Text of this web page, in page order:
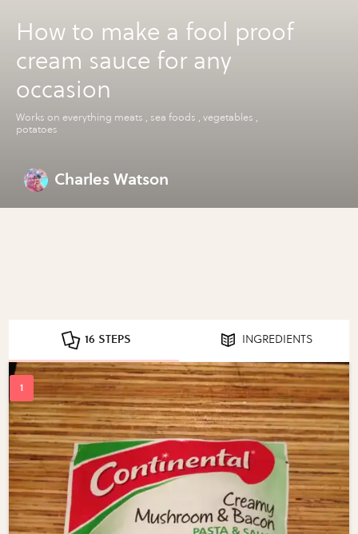
How to make a fool proof
cream sauce for any
occasion
Works on everything meats , sea foods , vegetables ,
potatoes
Charles Watson
16 STEPS INGREDIENTS